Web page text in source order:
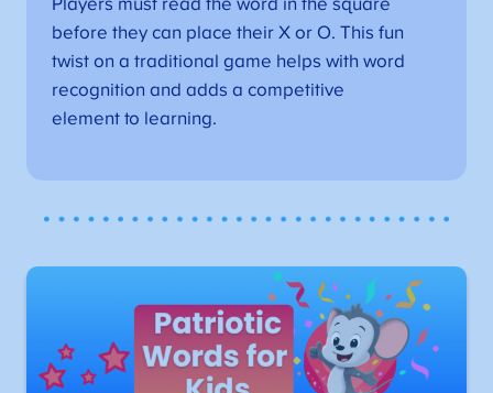
Players must read the word in the square
before they can place their X or O. This fun
twist on a traditional game helps with word
recognition and adds a competitive
element to learning.